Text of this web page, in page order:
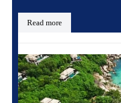
Read more